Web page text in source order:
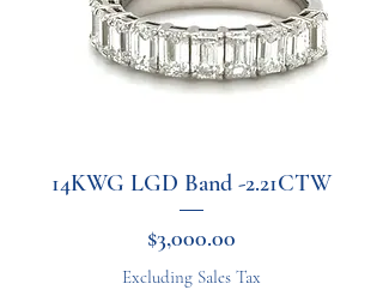
14KWG LGD Band -2.21CTW
Price
$3,000.00
Excluding Sales Tax